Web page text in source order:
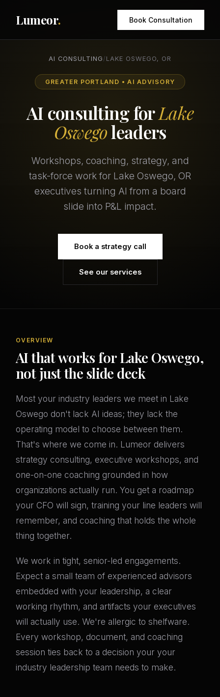
Lumeor. Book Consultation
AI CONSULTING / LAKE OSWEGO, OR
GREATER PORTLAND • AI ADVISORY
AI consulting forLake
Oswegoleaders
Workshops, coaching, strategy, and
task-force work for Lake Oswego, OR
executives turning AI from a board
slide into P&L impact.
Book a strategy call
See our services
OVERVIEW
AI that works for Lake Oswego,
not just the slide deck
Most your industry leaders we meet in Lake
Oswego don't lack AI ideas; they lack the
operating model to choose between them.
That's where we come in. Lumeor delivers
strategy consulting, executive workshops, and
one-on-one coaching grounded in how
organizations actually run. You get a roadmap
your CFO will sign, training your line leaders will
remember, and coaching that holds the whole
thing together.
We work in tight, senior-led engagements.
Expect a small team of experienced advisors
embedded with your leadership, a clear
working rhythm, and artifacts your executives
will actually use. We're allergic to shelfware.
Every workshop, document, and coaching
session ties back to a decision your your
industry leadership team needs to make.